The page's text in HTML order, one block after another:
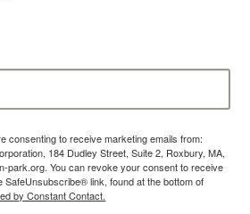
consenting to receive marketing emails from:
184 Dudley Street, Suite 2, Roxbury, MA,
park.org. You can revoke your consent to receive
SafeUnsubscribe® link, found at the bottom of
by Constant Contact.